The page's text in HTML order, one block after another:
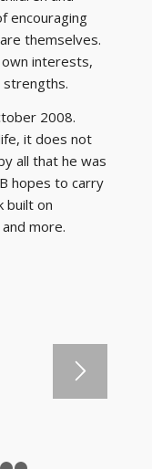
encouraging
themselves.
interests,
strengths.
2008.
it does not
all that he was
hopes to carry
built on
more.